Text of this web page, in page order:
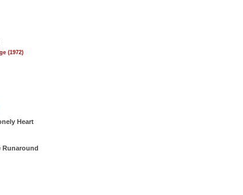
(1972)
Heart
Runaround